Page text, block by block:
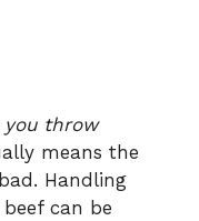
you throw
means the
Handling
can be